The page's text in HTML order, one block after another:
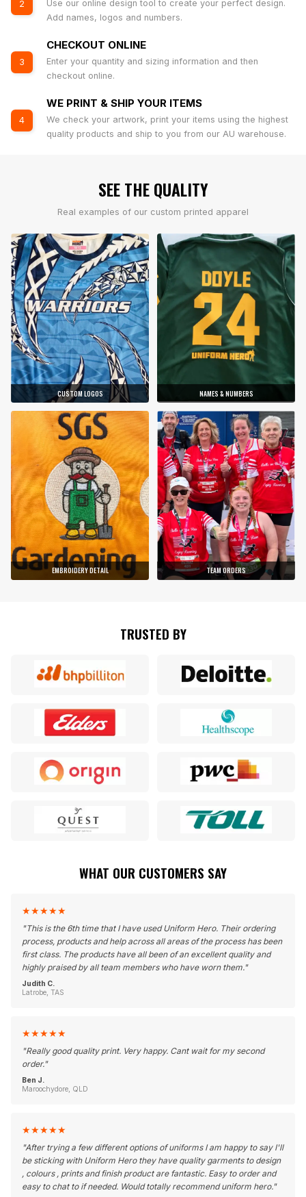
2
Use our online design tool to create your perfect design.
Add names, logos and numbers.
3
CHECKOUT ONLINE
Enter your quantity and sizing information and then
checkout online.
4
WE PRINT & SHIP YOUR ITEMS
We check your artwork, print your items using the highest
quality products and ship to you from our AU warehouse.
SEE THE QUALITY
Real examples of our custom printed apparel
CUSTOM LOGOS NAMES & NUMBERS
EMBROIDERY DETAIL TEAM ORDERS
TRUSTED BY
WHAT OUR CUSTOMERS SAY
★★★★★
"This is the 6th time that I have used Uniform Hero. Their ordering
process, products and help across all areas of the process has been
first class. The products have all been of an excellent quality and
highly praised by all team members who have worn them."
Judith C.
Latrobe, TAS
★★★★★
"Really good quality print. Very happy. Cant wait for my second
order."
Ben J.
Maroochydore, QLD
★★★★★
"After trying a few different options of uniforms I am happy to say I'll
be sticking with Uniform Hero they have quality garments to design
, colours , prints and finish product are fantastic. Easy to order and
easy to chat to if needed. Would totally recommend uniform hero."